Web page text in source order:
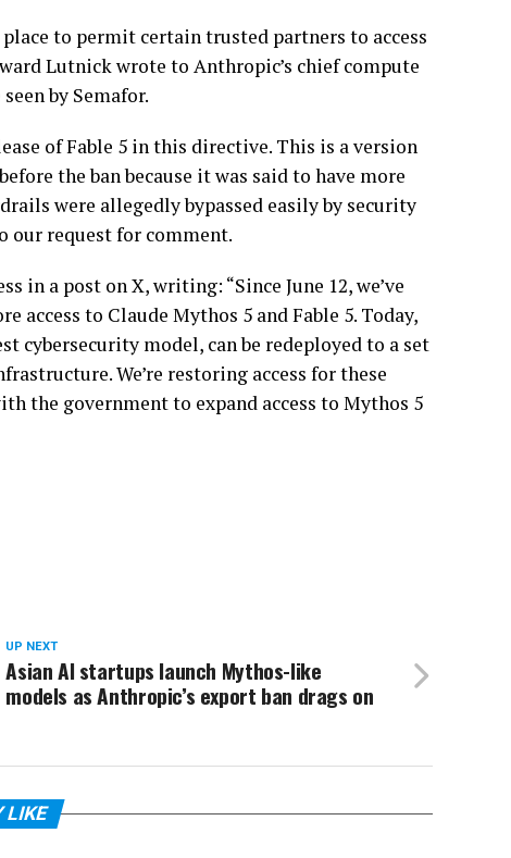
to permit certain trusted partners to access
Lutnick wrote to Anthropic’s chief compute
by Semafor.
of Fable 5 in this directive. This is a version
the ban because it was said to have more
were allegedly bypassed easily by security
our request for comment.
a post on X, writing: “Since June 12, we’ve
to Claude Mythos 5 and Fable 5. Today,
cybersecurity model, can be redeployed to a set
We’re restoring access for these
the government to expand access to Mythos 5
UP NEXT
Asian AI startups launch Mythos-like
models as Anthropic’s export ban drags on
LIKE